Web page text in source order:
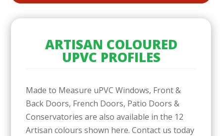
ARTISAN COLOURED
UPVC PROFILES
Made to Measure uPVC Windows, Front &
Back Doors, French Doors, Patio Doors &
Conservatories are also available in the 12
Artisan colours shown here. Contact us today